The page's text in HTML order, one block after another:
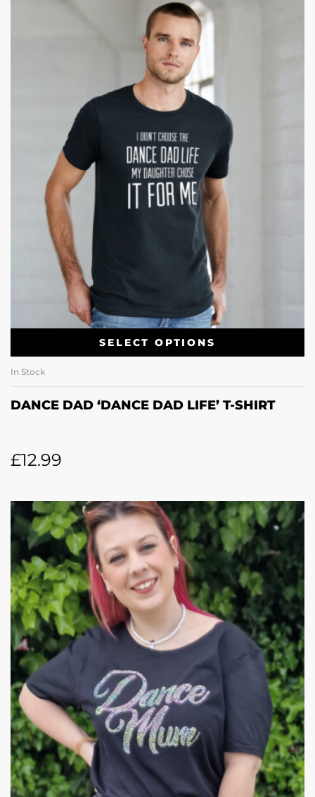
SELECT OPTIONS
In Stock
DANCE DAD ‘DANCE DAD LIFE’ T-SHIRT
£12.99